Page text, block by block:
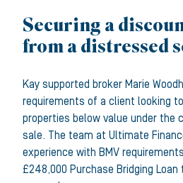
Securing a
from a distressed
Kay supported broker Marie
requirements of a client looking
properties below value under the
sale. The team at Ultimate
experience with BMV
£248,000 Purchase Bridging